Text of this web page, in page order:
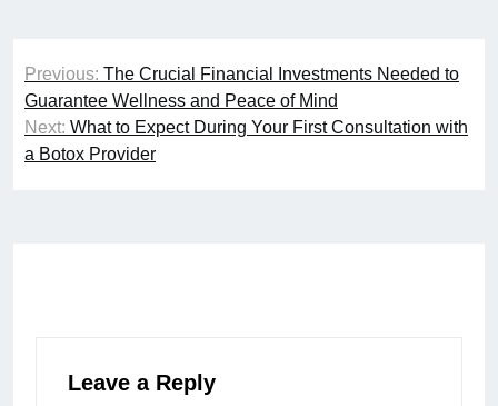
navigation
Previous: The Crucial Financial Investments Needed to
Guarantee Wellness and Peace of Mind
Next: What to Expect During Your First Consultation with
a Botox Provider
Leave a Reply